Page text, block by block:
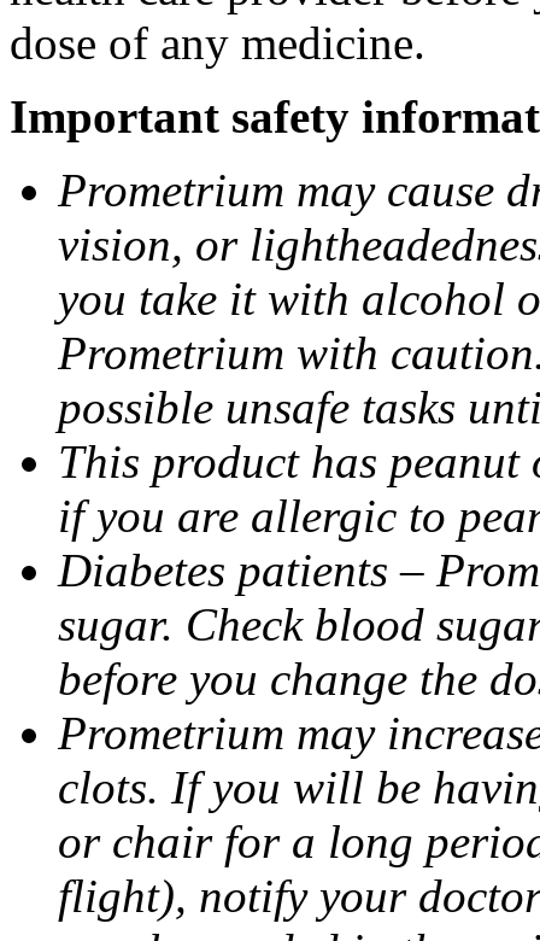
dose of any medicine.
Important safety
Prometrium may cause
vision, or
you take it with alcohol
Prometrium with
possible unsafe tasks
This product has
if you are allergic to
Diabetes patients –
sugar. Check blood
before you change the
Prometrium may
clots. If you will be
or chair for a long
flight), notify your